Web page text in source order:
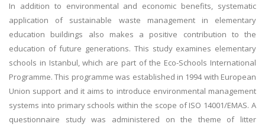
In addition to environmental and economic benefits, systematic
application of sustainable waste management in elementary
education buildings also makes a positive contribution to the
education of future generations. This study examines elementary
schools in Istanbul, which are part of the Eco-Schools International
Programme. This programme was established in 1994 with European
Union support and it aims to introduce environmental management
systems into primary schools within the scope of ISO 14001/EMAS. A
questionnaire study was administered on the theme of litter